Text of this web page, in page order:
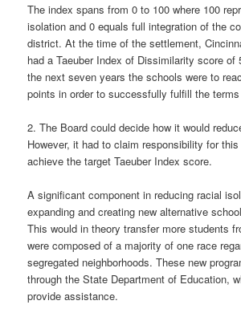
The index spans from 0 to 100 where 100
isolation and 0 equals full integration of the
district. At the time of the settlement,
had a Taeuber Index of Dissimilarity score of
the next seven years the schools were to
points in order to successfully fulfill the
2. The Board could decide how it would
However, it had to claim responsibility for
achieve the target Taeuber Index score.
A significant component in reducing racial
expanding and creating new alternative
This would in theory transfer more students
were composed of a majority of one race
segregated neighborhoods. These new
through the State Department of Education,
provide assistance.